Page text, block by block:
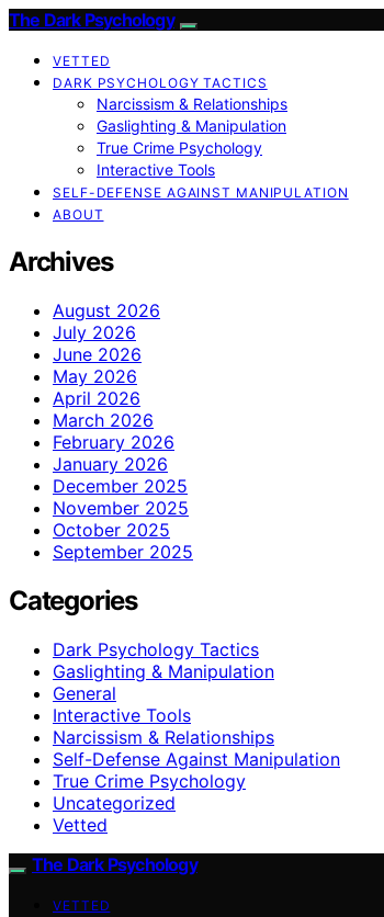
The Dark Psychology
VETTED
DARK PSYCHOLOGY TACTICS
Narcissism & Relationships
Gaslighting & Manipulation
True Crime Psychology
Interactive Tools
SELF-DEFENSE AGAINST MANIPULATION
ABOUT
Archives
August 2026
July 2026
June 2026
May 2026
April 2026
March 2026
February 2026
January 2026
December 2025
November 2025
October 2025
September 2025
Categories
Dark Psychology Tactics
Gaslighting & Manipulation
General
Interactive Tools
Narcissism & Relationships
Self-Defense Against Manipulation
True Crime Psychology
Uncategorized
Vetted
The Dark Psychology
VETTED